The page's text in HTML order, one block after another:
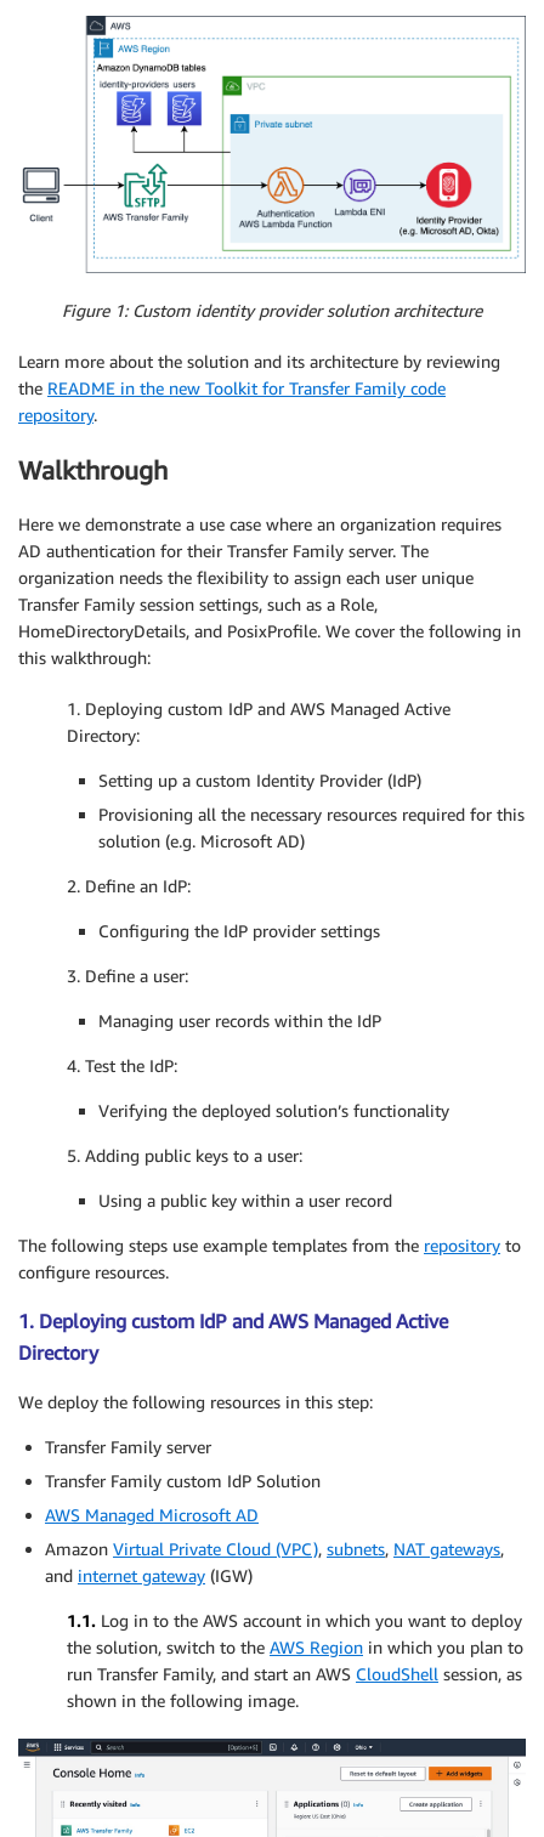
Figure 1: Custom identity provider solution architecture
Learn more about the solution and its architecture by reviewing
the README in the new Toolkit for Transfer Family code
repository.
Walkthrough
Here we demonstrate a use case where an organization requires
AD authentication for their Transfer Family server. The
organization needs the flexibility to assign each user unique
Transfer Family session settings, such as a Role,
HomeDirectoryDetails, and PosixProfile. We cover the following in
this walkthrough:
1. Deploying custom IdP and AWS Managed Active
Directory:
Setting up a custom Identity Provider (IdP)
Provisioning all the necessary resources required for this
solution (e.g. Microsoft AD)
2. Define an IdP:
Configuring the IdP provider settings
3. Define a user:
Managing user records within the IdP
4. Test the IdP:
Verifying the deployed solution’s functionality
5. Adding public keys to a user:
Using a public key within a user record
The following steps use example templates from the repository to
configure resources.
1. Deploying custom IdP and AWS Managed Active
Directory
We deploy the following resources in this step:
Transfer Family server
Transfer Family custom IdP Solution
AWS Managed Microsoft AD
Amazon Virtual Private Cloud (VPC), subnets, NAT gateways,
and internet gateway (IGW)
1.1. Log in to the AWS account in which you want to deploy
the solution, switch to the AWS Region in which you plan to
run Transfer Family, and start an AWS CloudShell session, as
shown in the following image.